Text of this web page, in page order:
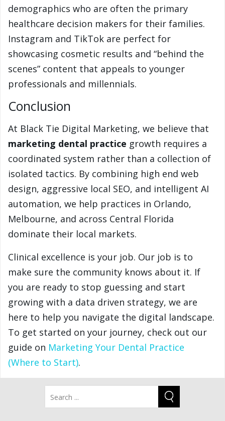
demographics who are often the primary
healthcare decision makers for their families.
Instagram and TikTok are perfect for
showcasing cosmetic results and “behind the
scenes” content that appeals to younger
professionals and millennials.
Conclusion
At Black Tie Digital Marketing, we believe that
marketing dental practice growth requires a
coordinated system rather than a collection of
isolated tactics. By combining high end web
design, aggressive local SEO, and intelligent AI
automation, we help practices in Orlando,
Melbourne, and across Central Florida
dominate their local markets.
Clinical excellence is your job. Our job is to
make sure the community knows about it. If
you are ready to stop guessing and start
growing with a data driven strategy, we are
here to help you navigate the digital landscape.
To get started on your journey, check out our
guide on Marketing Your Dental Practice
(Where to Start).